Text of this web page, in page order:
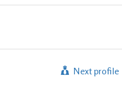
Next profile